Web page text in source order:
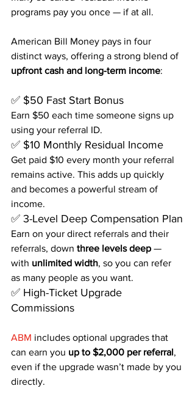
programs pay you once — if at all.
American Bill Money pays in four
distinct ways, offering a strong blend of
upfront cash and long-term income:
✅ $50 Fast Start Bonus
Earn $50 each time someone signs up
using your referral ID.
✅ $10 Monthly Residual Income
Get paid $10 every month your referral
remains active. This adds up quickly
and becomes a powerful stream of
income.
✅ 3-Level Deep Compensation Plan
Earn on your direct referrals and their
referrals, down three levels deep —
with unlimited width, so you can refer
as many people as you want.
✅ High-Ticket Upgrade
Commissions
ABM includes optional upgrades that
can earn you up to $2,000 per referral,
even if the upgrade wasn’t made by you
directly.